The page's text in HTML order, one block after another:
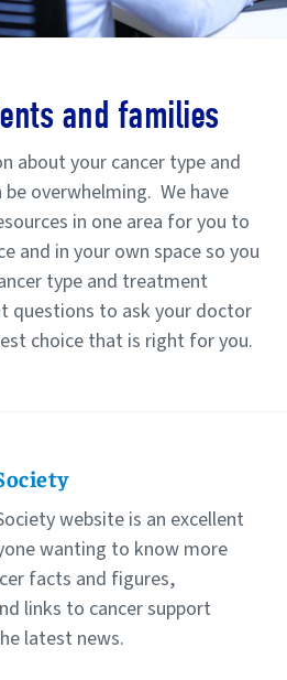
and families
about your cancer type and
overwhelming. We have
in one area for you to
and in your own space so you
type and treatment
questions to ask your doctor
choice that is right for you.
website is an excellent
wanting to know more
facts and figures,
links to cancer support
latest news.